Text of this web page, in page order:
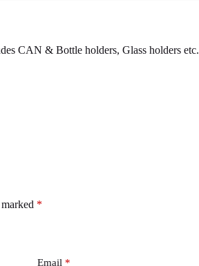
CAN & Bottle holders, Glass holders etc.
*
Email *